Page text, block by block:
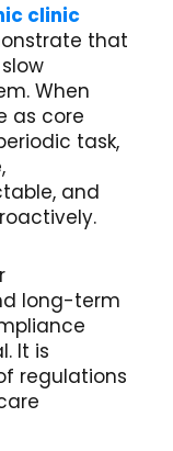
clinic
that
When
as core
task,
and
long-term
It is
regulations